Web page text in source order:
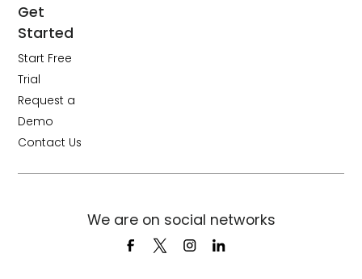
Get
Started
Start Free
Trial
Request a
Demo
Contact Us
We are on social networks